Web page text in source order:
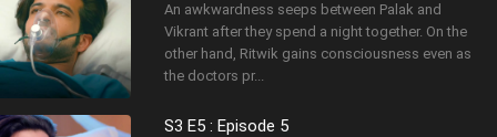
An awkwardness seeps between Palak and
Vikrant after they spend a night together. On the
other hand, Ritwik gains consciousness even as
the doctors pr...
S3 E5 : Episode 5